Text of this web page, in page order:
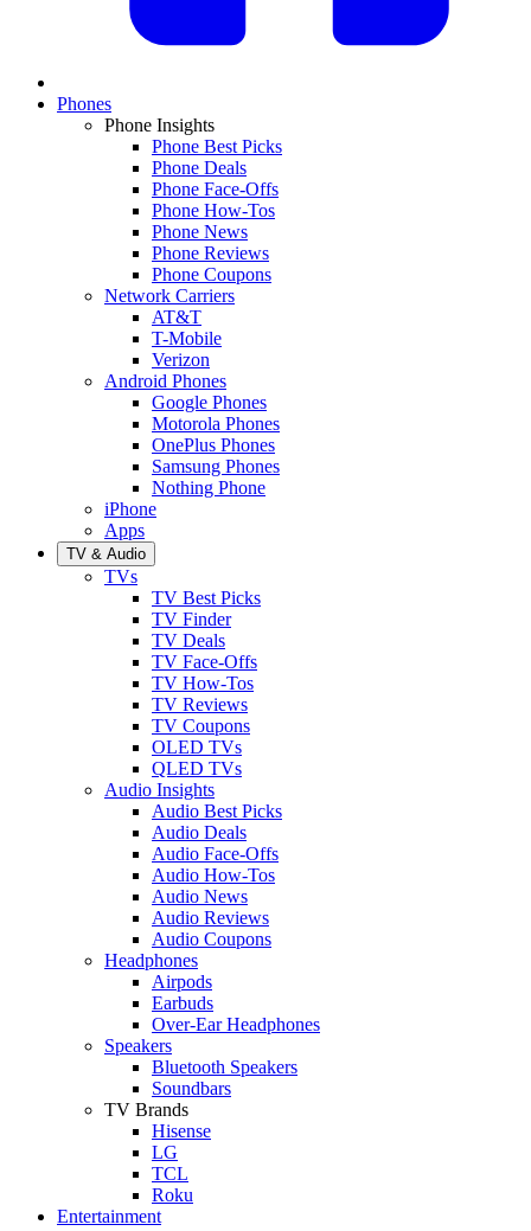
Phones
Phone Insights
Phone Best Picks
Phone Deals
Phone Face-Offs
Phone How-Tos
Phone News
Phone Reviews
Phone Coupons
Network Carriers
AT&T
T-Mobile
Verizon
Android Phones
Google Phones
Motorola Phones
OnePlus Phones
Samsung Phones
Nothing Phone
iPhone
Apps
TV & Audio
TVs
TV Best Picks
TV Finder
TV Deals
TV Face-Offs
TV How-Tos
TV Reviews
TV Coupons
OLED TVs
QLED TVs
Audio Insights
Audio Best Picks
Audio Deals
Audio Face-Offs
Audio How-Tos
Audio News
Audio Reviews
Audio Coupons
Headphones
Airpods
Earbuds
Over-Ear Headphones
Speakers
Bluetooth Speakers
Soundbars
TV Brands
Hisense
LG
TCL
Roku
Entertainment